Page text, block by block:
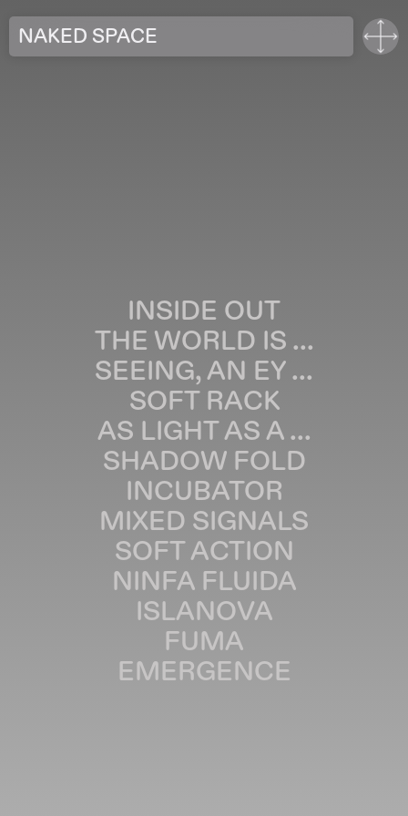
NAKED SPACE
INSIDE OUT
THE WORLD IS ...
SEEING, AN EY ...
SOFT RACK
AS LIGHT AS A ...
SHADOW FOLD
INCUBATOR
MIXED SIGNALS
SOFT ACTION
NINFA FLUIDA
ISLANOVA
FUMA
EMERGENCE